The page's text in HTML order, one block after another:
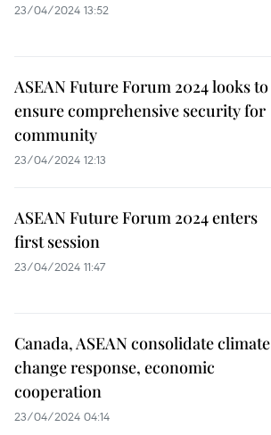
23/04/2024 13:52
ASEAN Future Forum 2024 looks to
ensure comprehensive security for
community
23/04/2024 12:13
ASEAN Future Forum 2024 enters
first session
23/04/2024 11:47
Canada, ASEAN consolidate climate
change response, economic
cooperation
23/04/2024 04:14